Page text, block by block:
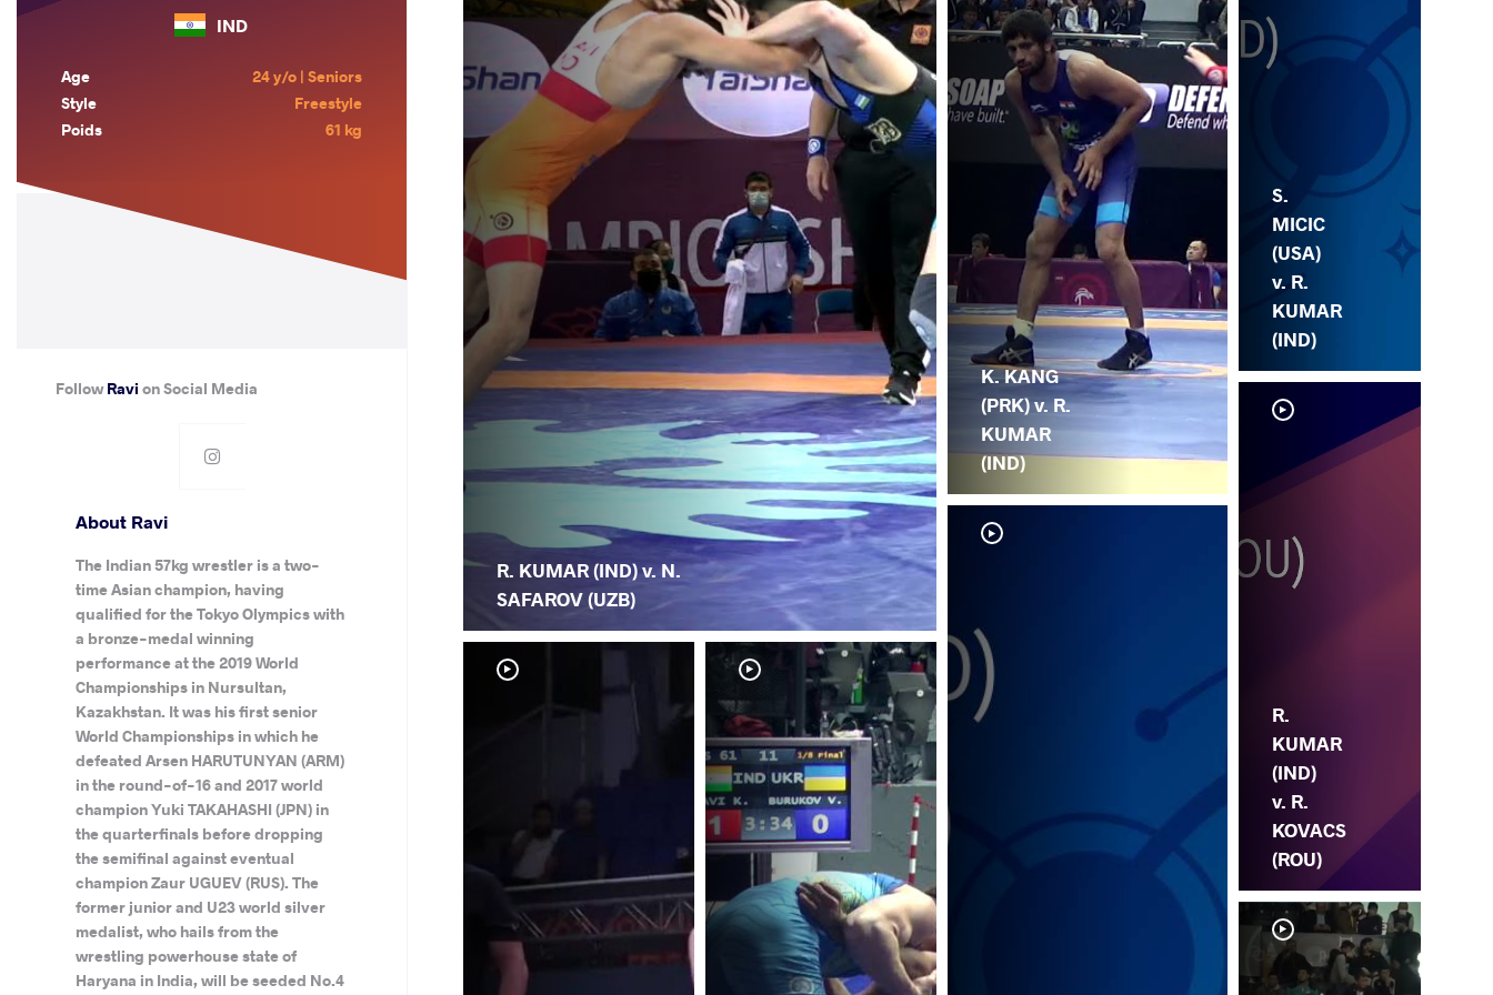
IND
Age
24 y/o | Seniors
Style
Freestyle
Poids
61 kg
FollowRavi on Social Media
About Ravi
The Indian 57kg wrestler is a two-
time Asian champion, having
qualified for the Tokyo Olympics with
a bronze-medal winning
performance at the 2019 World
Championships in Nursultan,
Kazakhstan. It was his first senior
World Championships in which he
defeated Arsen HARUTUNYAN (ARM)
in the round-of-16 and 2017 world
champion Yuki TAKAHASHI (JPN) in
the quarterfinals before dropping
the semifinal against eventual
champion Zaur UGUEV (RUS). The
former junior and U23 world silver
medalist, who hails from the
wrestling powerhouse state of
Haryana in India, will be seeded No.4
R. KUMAR (IND) v. N.
SAFAROV (UZB)
K. KANG
(PRK) v. R.
KUMAR
(IND)
S.
MICIC
(USA)
v. R.
KUMAR
(IND)
R.
KUMAR
(IND)
v. R.
KOVACS
(ROU)